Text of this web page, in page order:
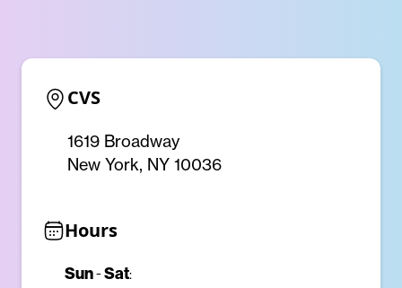
CVS
1619 Broadway
New York, NY 10036
Hours
Sun-Sat: